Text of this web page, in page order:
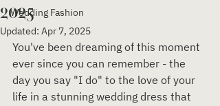
Wedding Fashion
2025
Updated: Apr 7, 2025
You've been dreaming of this moment
ever since you can remember - the
day you say "I do" to the love of your
life in a stunning wedding dress that